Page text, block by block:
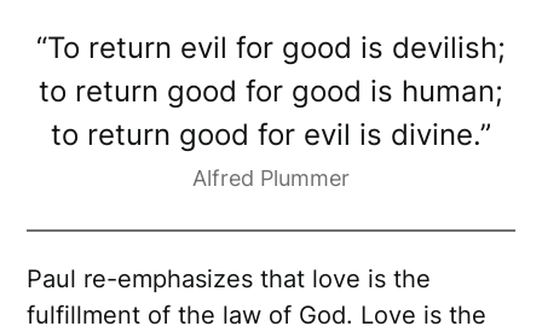
“To return evil for good is devilish;
to return good for good is human;
to return good for evil is divine.”
Alfred Plummer
Paul re-emphasizes that love is the
fulfillment of the law of God. Love is the